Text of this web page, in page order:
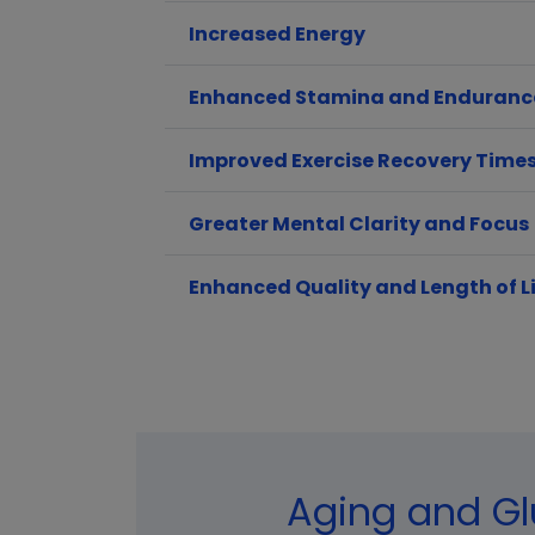
Increased Energy
Enhanced Stamina and
Improved Exercise Recovery
Greater Mental Clarity and Focus
Enhanced Quality and Length of
Aging and